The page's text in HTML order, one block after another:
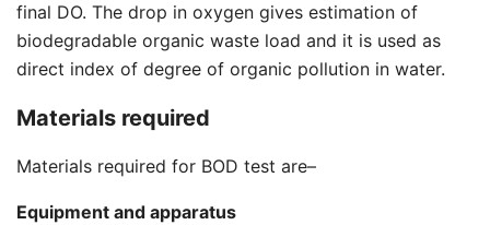
final DO. The drop in oxygen gives estimation of
biodegradable organic waste load and it is used as
direct index of degree of organic pollution in water.
Materials required
Materials required for BOD test are–
Equipment and apparatus